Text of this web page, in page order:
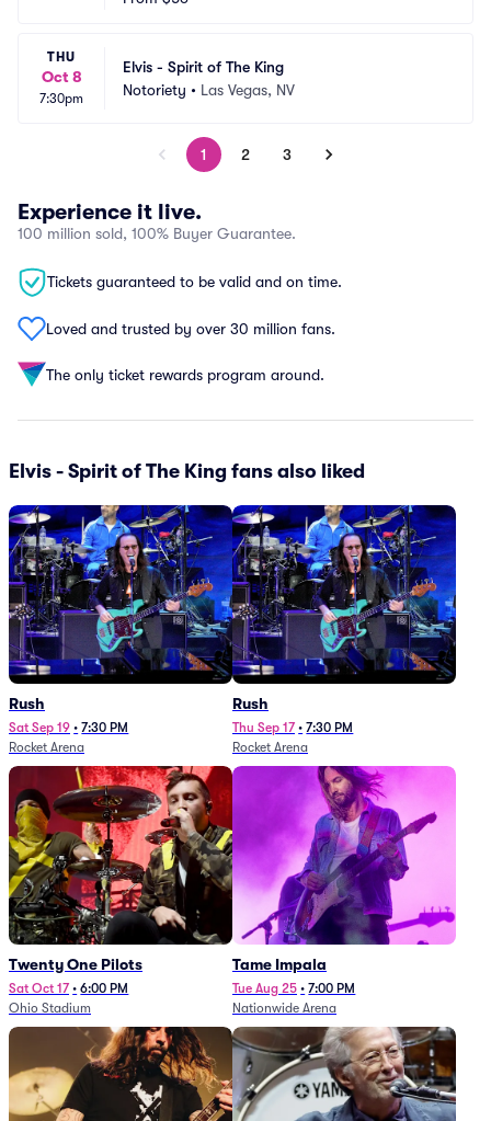
THU
Oct 8
7:30pm
Elvis - Spirit of The King
Notoriety • Las Vegas, NV
1 2 3
Experience it live.
100 million sold, 100% Buyer Guarantee.
Tickets guaranteed to be valid and on time.
Loved and trusted by over 30 million fans.
The only ticket rewards program around.
Elvis - Spirit of The King fans also liked
Rush
Sat Sep 19 • 7:30 PM
Rocket Arena
Rush
Thu Sep 17 • 7:30 PM
Rocket Arena
Twenty One Pilots
Sat Oct 17 • 6:00 PM
Ohio Stadium
Tame Impala
Tue Aug 25 • 7:00 PM
Nationwide Arena